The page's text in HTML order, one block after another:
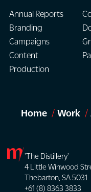
Annual Reports
Branding
Campaigns
Content
Production
Home Work
'The Distillery'
4 Little Winwood
Thebarton, SA 5031
+61 (8) 8363 3833